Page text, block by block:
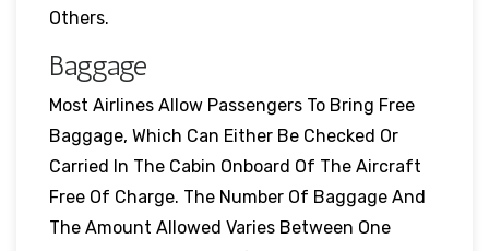
Others.
Baggage
Most Airlines Allow Passengers To Bring Free
Baggage, Which Can Either Be Checked Or
Carried In The Cabin Onboard Of The Aircraft
Free Of Charge. The Number Of Baggage And
The Amount Allowed Varies Between One